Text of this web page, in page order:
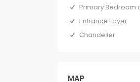
Primary Bedroom
Entrance Foyer
Chandelier
MAP